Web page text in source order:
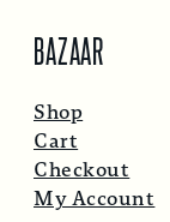
BAZAAR
Shop
Cart
Checkout
My Account